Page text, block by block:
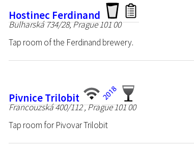
Hostinec Ferdinand
Bulharská 734/28, Prague 101 00
Tap room of the Ferdinand brewery.
Pivnice Trilobit
Francouzská 400/112 , Prague 101 00
Tap room for Pivovar Trilobit